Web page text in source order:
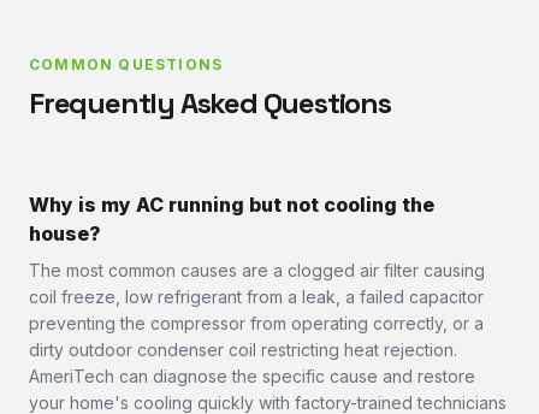
COMMON QUESTIONS
Frequently Asked Questions
Why is my AC running but not cooling the
house?
The most common causes are a clogged air filter causing
coil freeze, low refrigerant from a leak, a failed capacitor
preventing the compressor from operating correctly, or a
dirty outdoor condenser coil restricting heat rejection.
AmeriTech can diagnose the specific cause and restore
your home's cooling quickly with factory-trained technicians